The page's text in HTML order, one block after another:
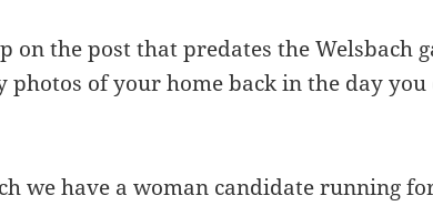
on the post that predates the Welsbach
photos of your home back in the day you
we have a woman candidate running